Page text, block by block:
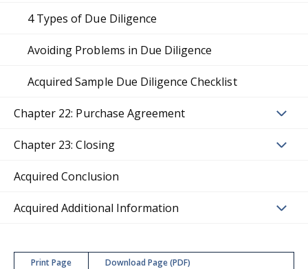
4 Types of Due Diligence
Avoiding Problems in Due Diligence
Acquired Sample Due Diligence Checklist
Chapter 22: Purchase Agreement
Chapter 23: Closing
Acquired Conclusion
Acquired Additional Information
Print Page Download Page (PDF)